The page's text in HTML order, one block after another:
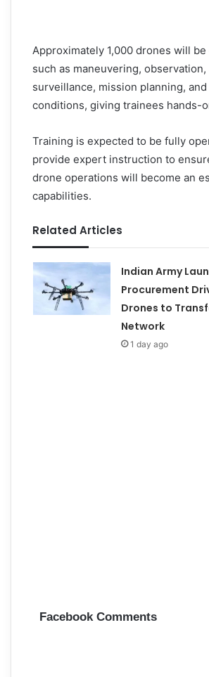
Approximately 1,000 drones will
such as maneuvering,
surveillance, mission planning,
conditions, giving trainees hands-
Training is expected to be fully
provide expert instruction to
drone operations will become an
capabilities.
Related Articles
Indian Army
Procurement
Drones to
Network
1 day ago
Facebook Comments